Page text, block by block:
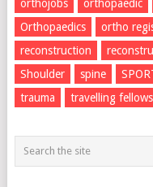
orthojobs
orthopaedic
Orthopaedics
ortho
reconstruction
Shoulder
spine
trauma
travelling